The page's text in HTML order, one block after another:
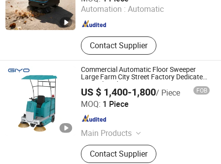
Automation : Automatic
Contact Supplier
Zhejiang , China Since 2025
Commercial Automatic Floor Sweeper
Large Farm City Street Factory Dedicated
Semi-Closed Driving Sweeper
US $ 1,400-1,800/ Piece FOB
MOQ: 1 Piece
Main Products
Floor Scrubber, Floor Sweeper
Contact Supplier
Anhui Giyo Cleaning Equipment Co., Ltd.
Anhui , China Since 2023